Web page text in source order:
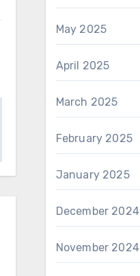
May 2025
April 2025
March 2025
February 2025
January 2025
December 2024
November 2024